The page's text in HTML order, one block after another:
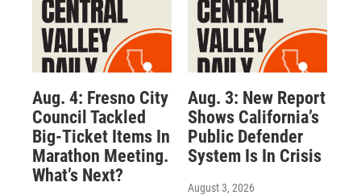
Aug. 4: Fresno City
Council Tackled
Big-Ticket Items In
Marathon Meeting.
What’s Next?
Aug. 3: New Report
Shows California’s
Public Defender
System Is In Crisis
August 3, 2026